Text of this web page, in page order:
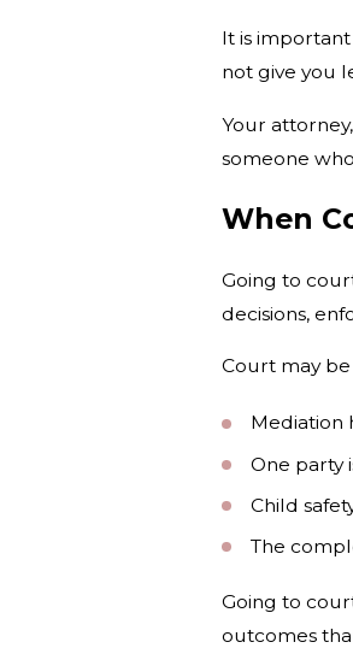
It is
not give you
Your
someone
When
Going to
decisions,
Court may
Mediation
One party
Child
The
Going to
outcomes